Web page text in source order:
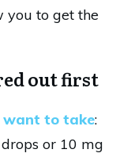
you to get the
out first
want to take:
or 10 mg